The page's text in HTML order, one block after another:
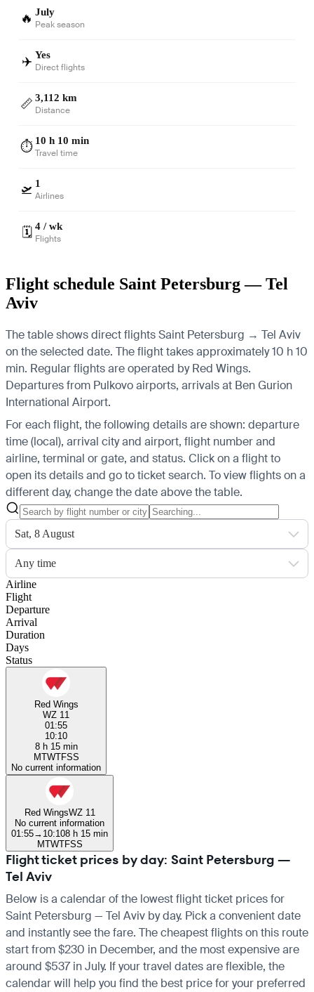
🔥 July
Peak season
✈️ Yes
Direct flights
📏 3,112 km
Distance
⏱️ 10 h 10 min
Travel time
🛫 1
Airlines
🗓️ 4 / wk
Flights
Flight schedule Saint Petersburg — Tel
Aviv
The table shows direct flights Saint Petersburg → Tel Aviv
on the selected date. The flight takes approximately 10 h 10
min. Regular flights are operated by Red Wings.
Departures from Pulkovo airports, arrivals at Ben Gurion
International Airport.
For each flight, the following details are shown: departure
time (local), arrival city and airport, flight number and
airline, terminal or gate, and status. Click on a flight to
open its details and go to ticket search. To view flights on a
different day, change the date above the table.
Sat, 8 August
Any time
Airline
Flight
Departure
Arrival
Duration
Days
Status
Red Wings
WZ 11
01:55
10:10
8 h 15 min
MTWTFSS
No current information
Red WingsWZ 11
No current information
01:55→ 10:108 h 15 min
MTWTFSS
Flight ticket prices by day: Saint Petersburg —
Tel Aviv
Below is a calendar of the lowest flight ticket prices for
Saint Petersburg — Tel Aviv by day. Pick a convenient date
and instantly see the fare. The cheapest flights on this route
start from $230 in December, and the most expensive are
around $537 in July. If your travel dates are flexible, the
calendar will help you find the best price for your preferred